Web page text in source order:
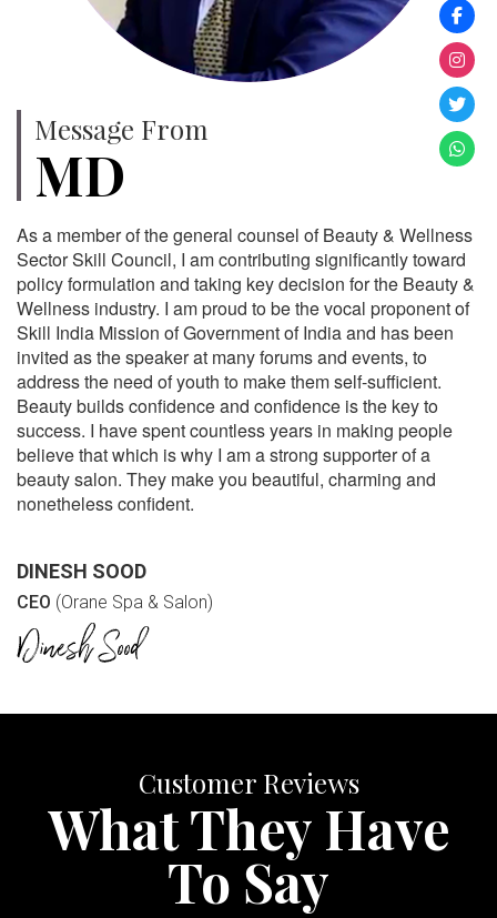
Message From
MD
As a member of the general counsel of Beauty & Wellness
Sector Skill Council, I am contributing significantly toward
policy formulation and taking key decision for the Beauty &
Wellness industry. I am proud to be the vocal proponent of
Skill India Mission of Government of India and has been
invited as the speaker at many forums and events, to
address the need of youth to make them self-sufficient.
Beauty builds confidence and confidence is the key to
success. I have spent countless years in making people
believe that which is why I am a strong supporter of a
beauty salon. They make you beautiful, charming and
nonetheless confident.
DINESH SOOD
CEO (Orane Spa & Salon)
Customer Reviews
What They Have
To Say